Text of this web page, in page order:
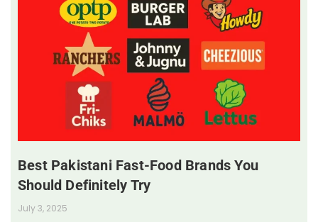
Best Pakistani Fast-Food Brands You
Should Definitely Try
July 3, 2025